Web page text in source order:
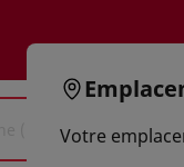
Votre